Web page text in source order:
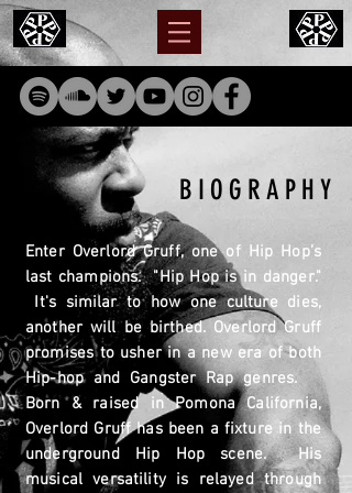
BIOGRAPHY
Enter Overlord Gruff, one of Hip Hop’s
last champions. "Hip Hop is in danger."
It's similar tohow one culture dies,
another will be birthed. Overlord Gruff
promises to usher in a new era of both
Hip-hop and Gangster Rap genres.
Born & raised in Pomona California,
Overlord Gruff has been a fixture in the
underground Hip Hop scene. His
musical versatility is relayed through